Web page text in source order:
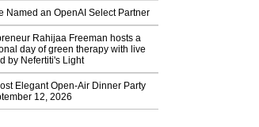
Named an OpenAI Select Partner
Rahijaa Freeman hosts a
day of green therapy with live
by Nefertiti's Light
Elegant Open-Air Dinner Party
12, 2026